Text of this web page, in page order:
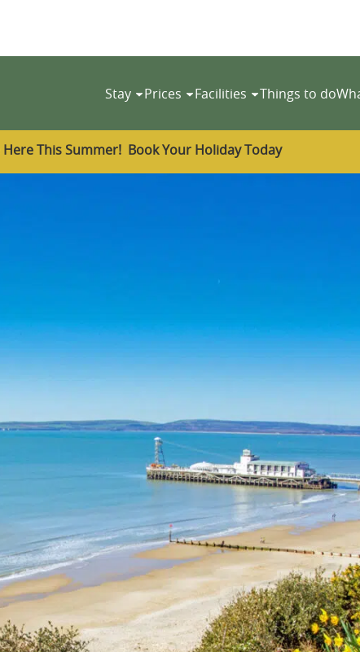
Stay Prices Facilities Things to do
Here This Summer! Book Your Holiday Today